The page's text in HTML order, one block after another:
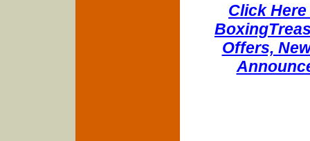
Click
Offers,